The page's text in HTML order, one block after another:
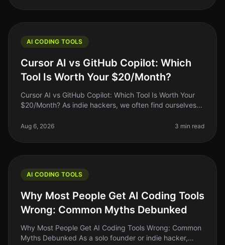
AI CODING TOOLS
Cursor AI vs GitHub Copilot: Which
Tool Is Worth Your $20/Month?
Cursor AI vs GitHub Copilot: Which Tool Is Worth Your
$20/Month? As indie hackers, we often find ourselves
money?" When it comes
Aug 6, 2026 3 min read
AI CODING TOOLS
Why Most People Get AI Coding Tools
Wrong: Common Myths Debunked
Why Most People Get AI Coding Tools Wrong: Common
Myths Debunked As a solo founder or indie hacker,